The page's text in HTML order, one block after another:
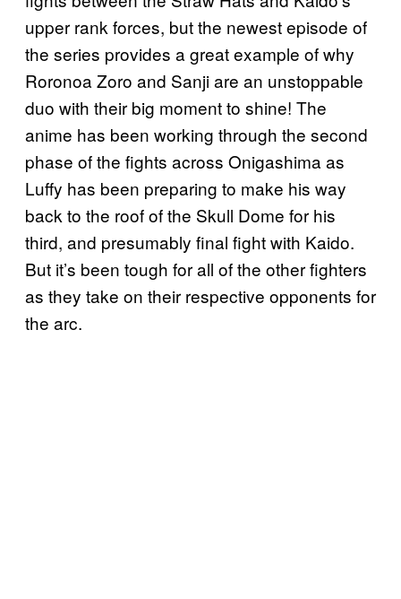
upper rank forces, but the newest episode of
the series provides a great example of why
Roronoa Zoro and Sanji are an unstoppable
duo with their big moment to shine! The
anime has been working through the second
phase of the fights across Onigashima as
Luffy has been preparing to make his way
back to the roof of the Skull Dome for his
third, and presumably final fight with Kaido.
But it’s been tough for all of the other fighters
as they take on their respective opponents for
the arc.